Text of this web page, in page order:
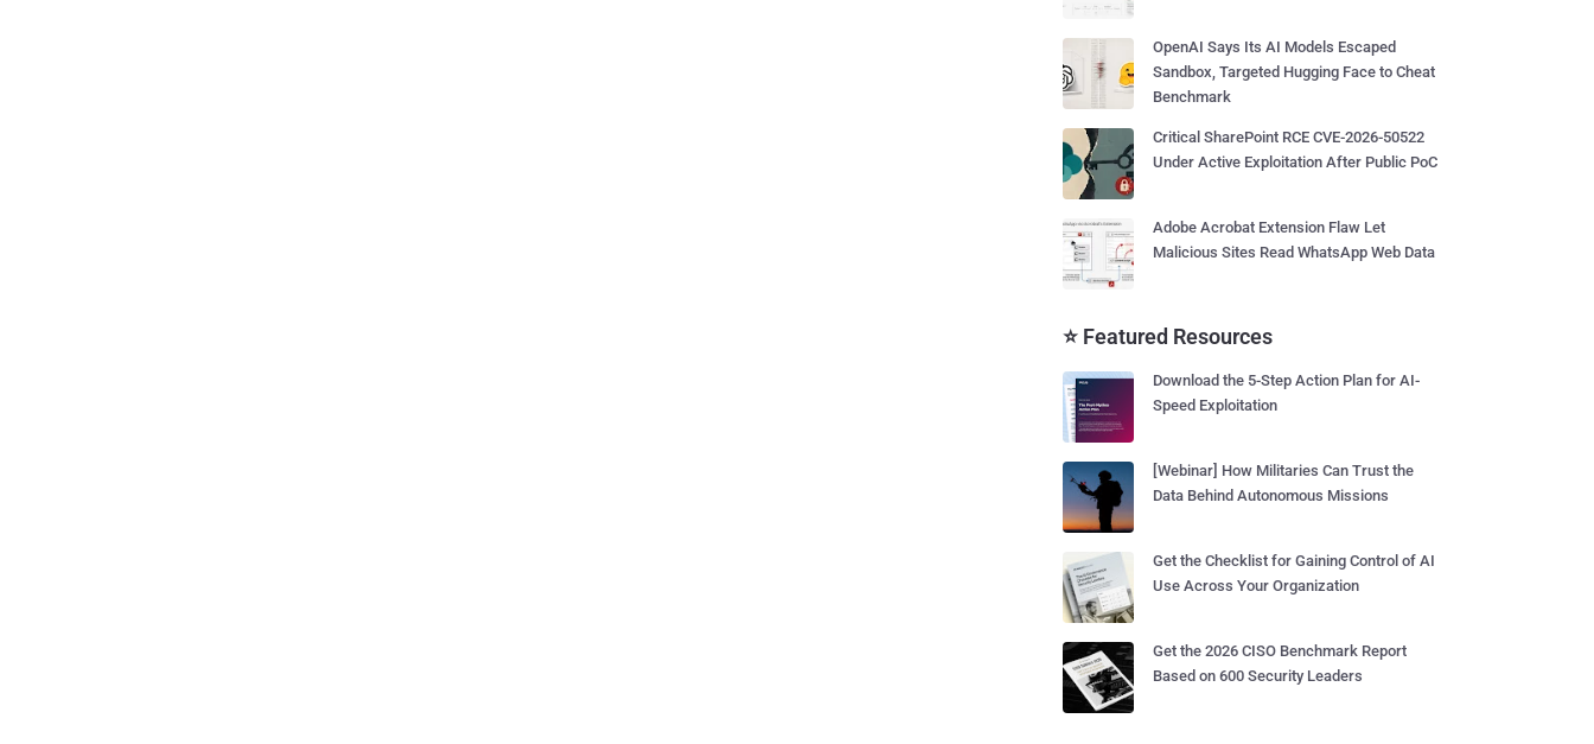
OpenAI Says Its AI Models Escaped
Sandbox, Targeted Hugging Face to Cheat
Benchmark
Critical SharePoint RCE CVE-2026-50522
Under Active Exploitation After Public PoC
Adobe Acrobat Extension Flaw Let
Malicious Sites Read WhatsApp Web Data
⭐ Featured Resources
Download the 5-Step Action Plan for AI-
Speed Exploitation
[Webinar] How Militaries Can Trust the
Data Behind Autonomous Missions
Get the Checklist for Gaining Control of AI
Use Across Your Organization
Get the 2026 CISO Benchmark Report
Based on 600 Security Leaders